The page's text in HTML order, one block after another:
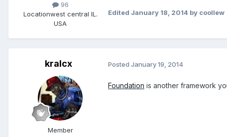
96
Locationwest central IL.
USA
Edited January 18, 2014 by coollew
kralcx
Member
Posted January 19, 2014
Foundation is another framework